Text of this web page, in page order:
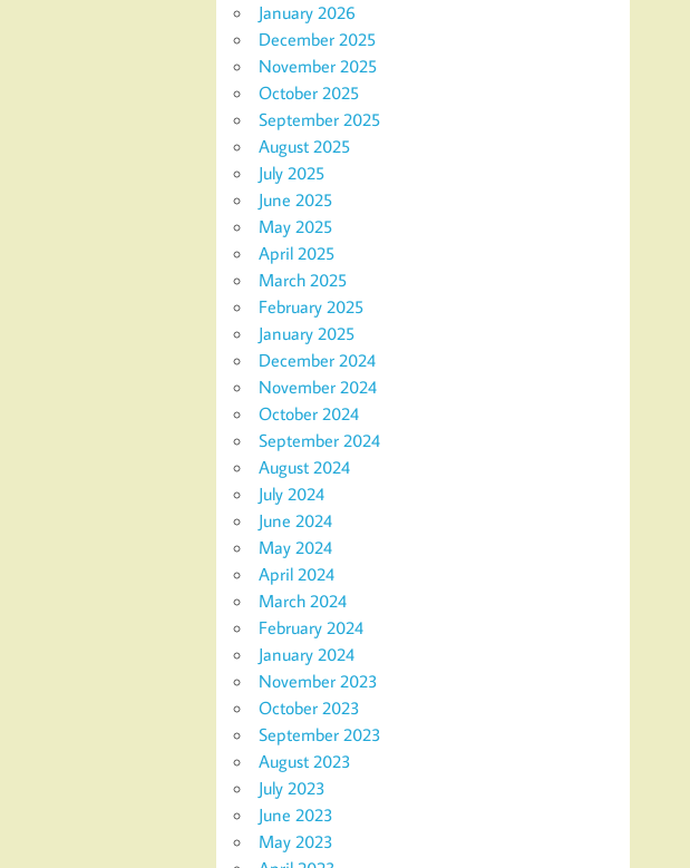
January 2026
December 2025
November 2025
October 2025
September 2025
August 2025
July 2025
June 2025
May 2025
April 2025
March 2025
February 2025
January 2025
December 2024
November 2024
October 2024
September 2024
August 2024
July 2024
June 2024
May 2024
April 2024
March 2024
February 2024
January 2024
November 2023
October 2023
September 2023
August 2023
July 2023
June 2023
May 2023